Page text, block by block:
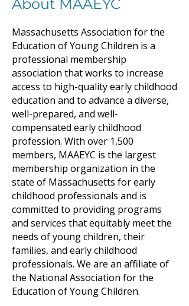
About MAAEYC
Massachusetts Association for the
Education of Young Children is a
professional membership
association that works to increase
access to high-quality early childhood
education and to advance a diverse,
well-prepared, and well-
compensated early childhood
profession. With over 1,500
members, MAAEYC is the largest
membership organization in the
state of Massachusetts for early
childhood professionals and is
committed to providing programs
and services that equitably meet the
needs of young children, their
families, and early childhood
professionals. We are an affiliate of
the National Association for the
Education of Young Children.